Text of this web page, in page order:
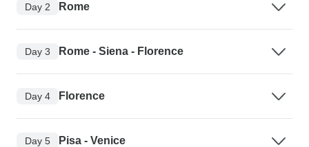
Day 2 Rome
Day 3 Rome - Siena - Florence
Day 4 Florence
Day 5 Pisa - Venice